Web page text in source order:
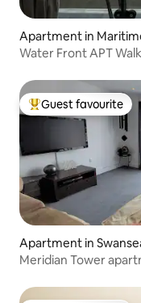
Apartment in
Water Front APT
Top guest favourite
Guest favourite
Apartment in
Meridian Tower